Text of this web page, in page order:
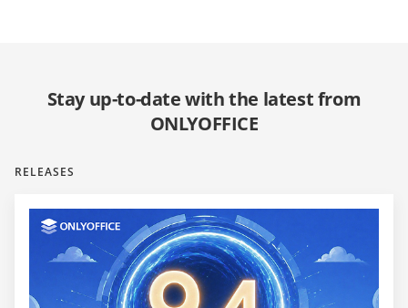
Stay up-to-date with the latest from
ONLYOFFICE
RELEASES